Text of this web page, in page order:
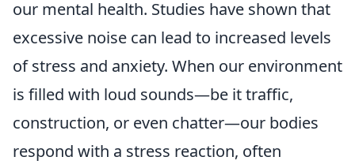
our mental health. Studies have shown that
excessive noise can lead to increased levels
of stress and anxiety. When our environment
is filled with loud sounds—be it traffic,
construction, or even chatter—our bodies
respond with a stress reaction, often